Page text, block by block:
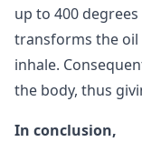
up to 400
transforms the
inhale.
the body, thus
In conclusion,